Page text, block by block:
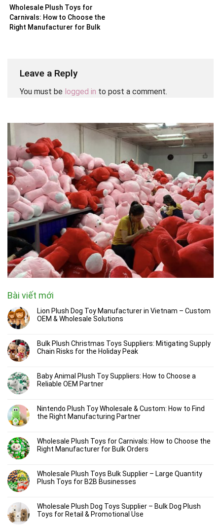
Wholesale Plush Toys for
Carnivals: How to Choose the
Right Manufacturer for Bulk
Leave a Reply
You must be logged in to post a comment.
Bài viết mới
Lion Plush Dog Toy Manufacturer in Vietnam – Custom
OEM & Wholesale Solutions
Bulk Plush Christmas Toys Suppliers: Mitigating Supply
Chain Risks for the Holiday Peak
Baby Animal Plush Toy Suppliers: How to Choose a
Reliable OEM Partner
Nintendo Plush Toy Wholesale & Custom: How to Find
the Right Manufacturing Partner
Wholesale Plush Toys for Carnivals: How to Choose the
Right Manufacturer for Bulk Orders
Wholesale Plush Toys Bulk Supplier – Large Quantity
Plush Toys for B2B Businesses
Wholesale Plush Dog Toys Supplier – Bulk Dog Plush
Toys for Retail & Promotional Use